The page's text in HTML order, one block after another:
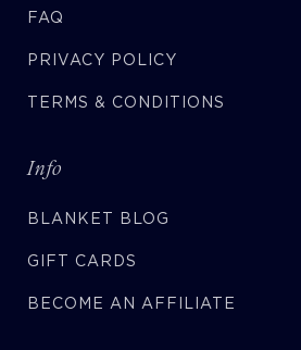
FAQ
PRIVACY POLICY
TERMS & CONDITIONS
Info
BLANKET BLOG
GIFT CARDS
BECOME AN AFFILIATE